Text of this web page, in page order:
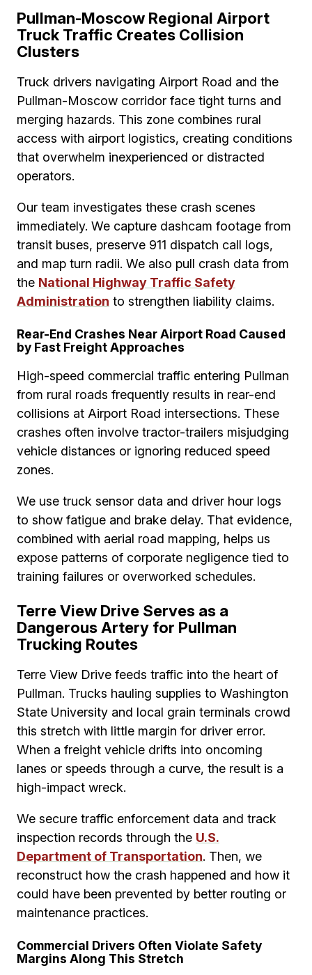
Pullman-Moscow Regional Airport
Truck Traffic Creates Collision
Clusters
Truck drivers navigating Airport Road and the
Pullman-Moscow corridor face tight turns and
merging hazards. This zone combines rural
access with airport logistics, creating conditions
that overwhelm inexperienced or distracted
operators.
Our team investigates these crash scenes
immediately. We capture dashcam footage from
transit buses, preserve 911 dispatch call logs,
and map turn radii. We also pull crash data from
the National Highway Traffic Safety
Administration to strengthen liability claims.
Rear-End Crashes Near Airport Road Caused
by Fast Freight Approaches
High-speed commercial traffic entering Pullman
from rural roads frequently results in rear-end
collisions at Airport Road intersections. These
crashes often involve tractor-trailers misjudging
vehicle distances or ignoring reduced speed
zones.
We use truck sensor data and driver hour logs
to show fatigue and brake delay. That evidence,
combined with aerial road mapping, helps us
expose patterns of corporate negligence tied to
training failures or overworked schedules.
Terre View Drive Serves as a
Dangerous Artery for Pullman
Trucking Routes
Terre View Drive feeds traffic into the heart of
Pullman. Trucks hauling supplies to Washington
State University and local grain terminals crowd
this stretch with little margin for driver error.
When a freight vehicle drifts into oncoming
lanes or speeds through a curve, the result is a
high-impact wreck.
We secure traffic enforcement data and track
inspection records through the U.S.
Department of Transportation. Then, we
reconstruct how the crash happened and how it
could have been prevented by better routing or
maintenance practices.
Commercial Drivers Often Violate Safety
Margins Along This Stretch